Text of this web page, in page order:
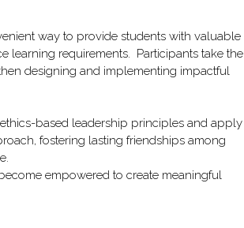
way to provide students with valuable
requirements.  Participants take the
designing and implementing impactful
based leadership principles and apply
fostering lasting friendships among
empowered to create meaningful